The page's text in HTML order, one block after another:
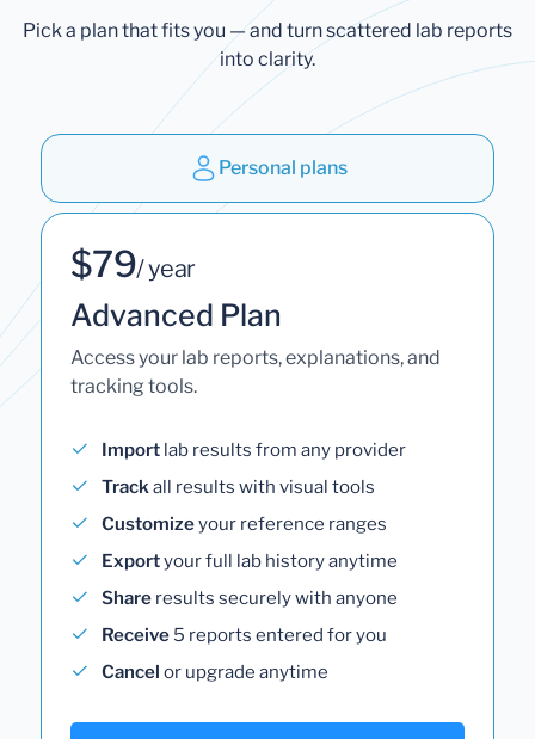
Pick a plan that fits you — and turn scattered lab reports
into clarity.
Personal plans
$79/ year
Advanced Plan
Access your lab reports, explanations, and
tracking tools.
Import lab results from any provider
Trackall results with visual tools
Customizeyour reference ranges
Exportyour full lab history anytime
Share results securely with anyone
Receive 5 reports entered for you
Cancel or upgrade anytime